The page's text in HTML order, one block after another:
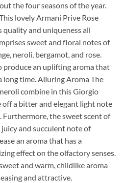
the four seasons of the year.
lovely Armani Prive Rose
quality and uniqueness all
sweet and floral notes of
neroli, bergamot, and rose.
produce an uplifting aroma that
long time. Alluring Aroma The
combine in this Giorgio
a bitter and elegant light note
the sweet scent of
and succulent note of
an aroma that has a
effect on the olfactory senses.
and warm, childlike aroma
and attractive.